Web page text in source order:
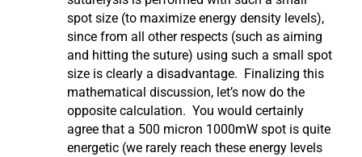
spot size (to maximize energy density levels),
since from all other respects (such as aiming
and hitting the suture) using such a small spot
size is clearly a disadvantage. Finalizing this
mathematical discussion, let’s now do the
opposite calculation. You would certainly
agree that a 500 micron 1000mW spot is quite
energetic (we rarely reach these energy levels